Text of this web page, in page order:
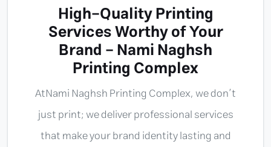
High-Quality Printing
Services Worthy of Your
Brand - Nami Naghsh
Printing Complex
AtNami Naghsh Printing Complex, we don’t
just print; we deliver professional services
that make your brand identity lasting and